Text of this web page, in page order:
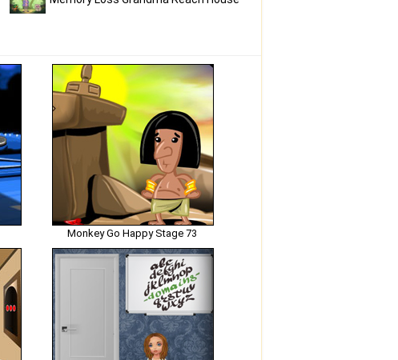
Monkey Go Happy Stage 73